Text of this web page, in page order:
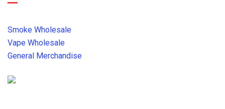
Smoke Wholesale
Vape Wholesale
General Merchandise